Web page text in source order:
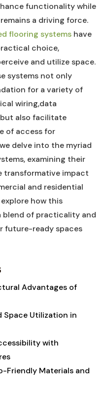
functionality while
⁣a driving force.
flooring systems have
choice,
and utilize space.
‍systems not only⁢
for a variety of​
wiring,data
also facilitate
of access for‌
delve⁣ into the myriad
examining their
transformative impact
and residential
how this
blend of practicality ‌and
future-ready spaces
Advantages of
Space Utilization in
with
Friendly Materials and